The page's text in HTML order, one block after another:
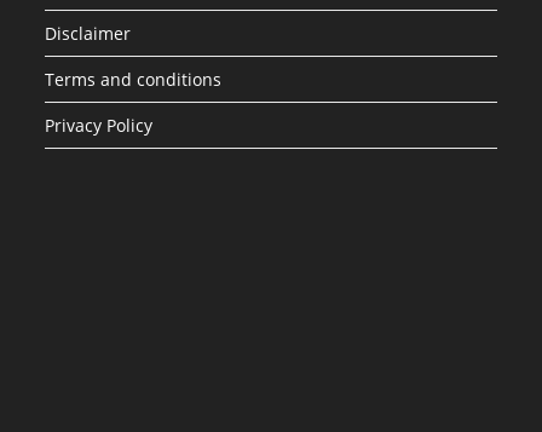
Disclaimer
Terms and conditions
Privacy Policy